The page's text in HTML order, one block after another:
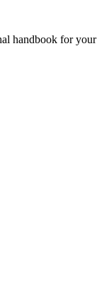
handbook for your